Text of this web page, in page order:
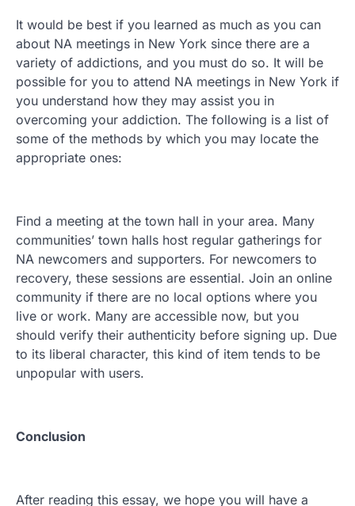
It would be best if you learned as much as you can
about NA meetings in New York since there are a
variety of addictions, and you must do so. It will be
possible for you to attend NA meetings in New York if
you understand how they may assist you in
overcoming your addiction. The following is a list of
some of the methods by which you may locate the
appropriate ones:
Find a meeting at the town hall in your area. Many
communities’ town halls host regular gatherings for
NA newcomers and supporters. For newcomers to
recovery, these sessions are essential. Join an online
community if there are no local options where you
live or work. Many are accessible now, but you
should verify their authenticity before signing up. Due
to its liberal character, this kind of item tends to be
unpopular with users.
Conclusion
After reading this essay, we hope you will have a